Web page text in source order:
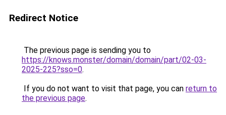
Redirect Notice
The previous page is sending you to
https://knows.monster/domain/domain/part/02-03-
2025-225?sso=0.
If you do not want to visit that page, you can return to
the previous page.